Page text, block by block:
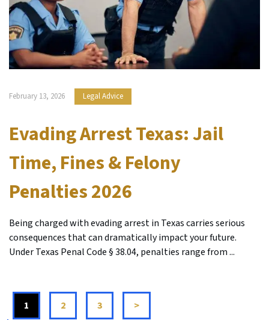
February 13, 2026 Legal Advice
Evading Arrest Texas: Jail
Time, Fines & Felony
Penalties 2026
Being charged with evading arrest in Texas carries serious
consequences that can dramatically impact your future.
Under Texas Penal Code § 38.04, penalties range from ...
1 2 3 >